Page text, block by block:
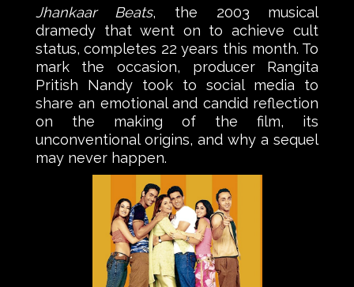
Jhankaar Beats, the 2003 musical
dramedy that went on to achieve cult
status, completes 22 years this month. To
mark the occasion, producer Rangita
Pritish Nandy took to social media to
share an emotional and candid reflection
on the making of the film, its
unconventional origins, and why a sequel
may never happen.